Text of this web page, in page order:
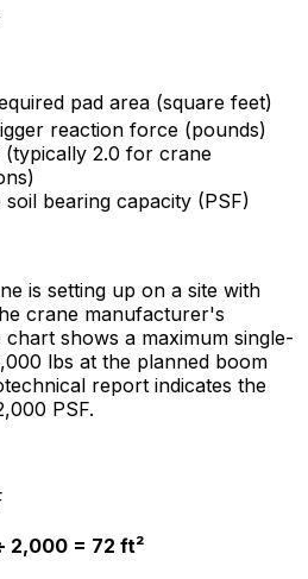
pad area (square feet)
reaction force (pounds)
2.0 for crane
bearing capacity (PSF)
is setting up on a site with
crane manufacturer's
shows a maximum single-
lbs at the planned boom
report indicates the
PSF.
2,000 = 72 ft²